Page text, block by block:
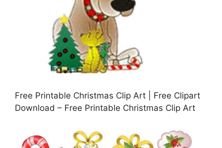
Free Printable Christmas Clip Art | Free Clipart
Download – Free Printable Christmas Clip Art